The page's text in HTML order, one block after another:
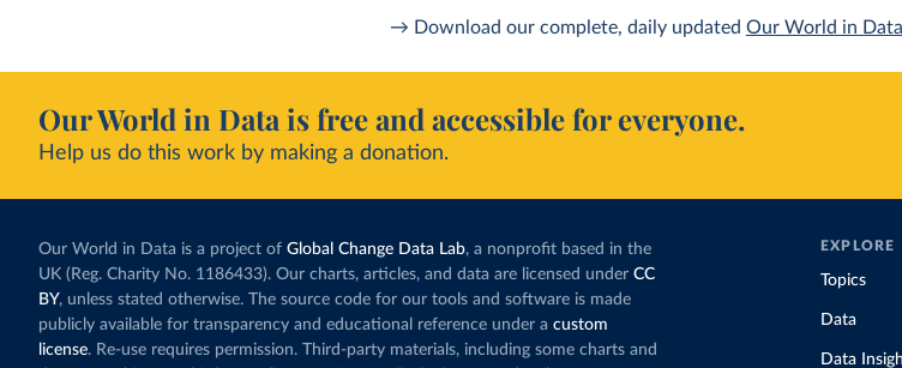
→ Download our complete, daily updated Our World in
Our World in Data is free and accessible for everyone.
Help us do this work by making a donation.
Our World in Data is a project of Global Change Data Lab, a nonprofit based in the
UK (Reg. Charity No. 1186433). Our charts, articles, and data are licensed under CC
BY, unless stated otherwise. The source code for our tools and software is made
publicly available for transparency and educational reference under a custom
license. Re-use requires permission. Third-party materials, including some charts and
EXPLORE
Topics
Data
Data